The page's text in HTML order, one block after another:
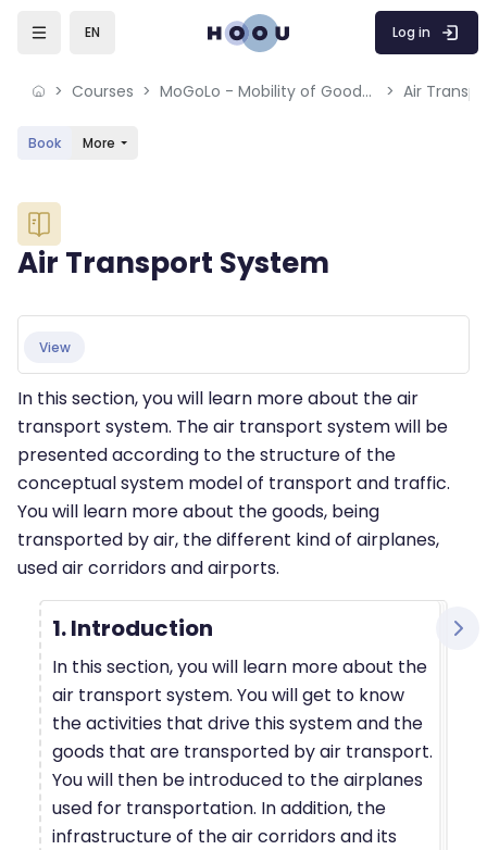
Skip to sidebar navigation menu
Skip to mobile navigation menu
Skip to sidebar hidden blocks
EN Log in
Courses MoGoLo - Mobility of Goods and Logistics Systems Air
Book More
Blocks
Air Transport System
View
In this section, you will learn more about the air
transport system. The air transport system will be
presented according to the structure of the
conceptual system model of transport and traffic.
You will learn more about the goods, being
transported by air, the different kind of airplanes,
used air corridors and airports.
1. Introduction
In this section, you will learn more about the
air transport system. You will get to know
the activities that drive this system and the
goods that are transported by air transport.
You will then be introduced to the airplanes
used for transportation. In addition, the
infrastructure of the air corridors and its